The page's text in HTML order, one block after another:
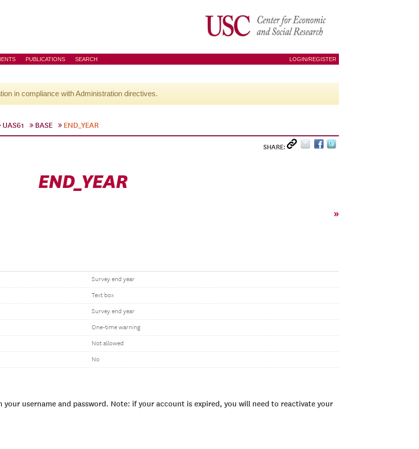
PUBLICATIONS SEARCH LOGIN/REGISTER
in compliance with Administration directives.
UAS61 BASE END_YEAR
SHARE:
END_YEAR
»
Survey end year
Text box
Survey end year
One-time warning
Not allowed
No
your username and password. Note: if your account is expired, you will need to reactivate your